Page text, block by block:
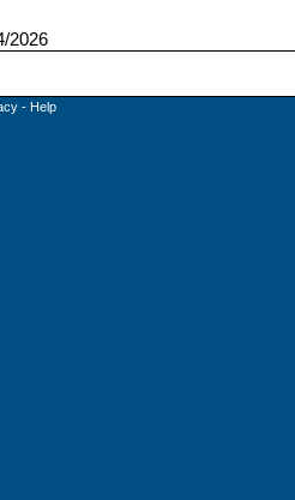
2026
- Help